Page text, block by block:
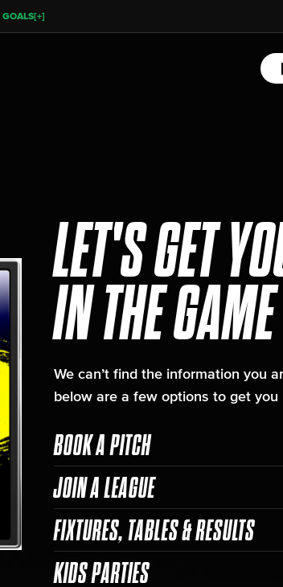
GOALS[+]
LET'S GET
IN THE GAME
We can’t find the information you
below are a few options to get you
BOOK A PITCH
JOIN A LEAGUE
FIXTURES, TABLES & RESULTS
KIDS PARTIES